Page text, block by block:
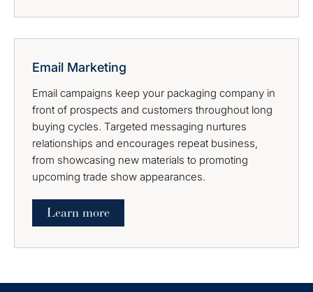
Email Marketing
Email campaigns keep your packaging company in
front of prospects and customers throughout long
buying cycles. Targeted messaging nurtures
relationships and encourages repeat business,
from showcasing new materials to promoting
upcoming trade show appearances.
Learn more